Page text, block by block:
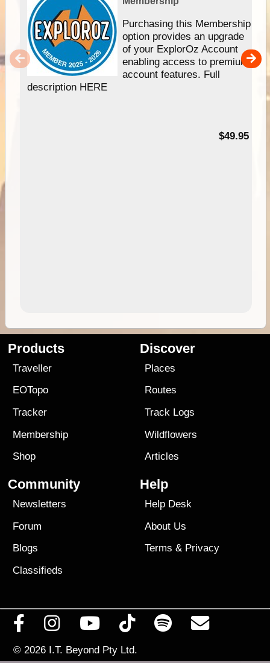
Purchasing this Membership
option provides an upgrade
of your ExplorOz Account
enabling access to premium
account features. Full
description HERE
$49.95
Products
Traveller
EOTopo
Tracker
Membership
Shop
Discover
Places
Routes
Track Logs
Wildflowers
Articles
Community
Newsletters
Forum
Blogs
Classifieds
Help
Help Desk
About Us
Terms & Privacy
© 2026 I.T. Beyond Pty Ltd.